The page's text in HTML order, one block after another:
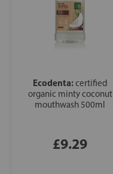
Ecodenta:certified
organic minty coconut
mouthwash 500ml
£9.29